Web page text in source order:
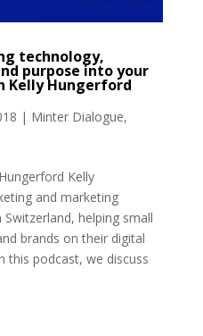
technology,
purpose into your
Kelly Hungerford
| Minter Dialogue,
Kelly
and marketing
helping small
brands on their digital
this podcast, we discuss